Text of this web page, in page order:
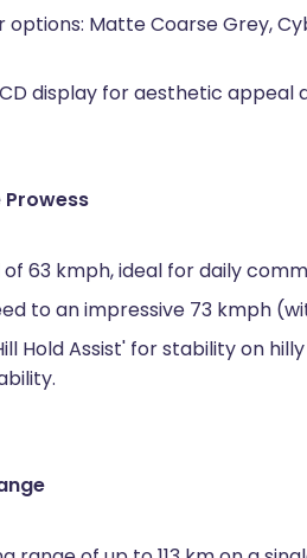
options: Matte Coarse Grey,
display for aesthetic
63 kmph, ideal for daily
to an impressive 73 kmph
Hold Assist' for stability on